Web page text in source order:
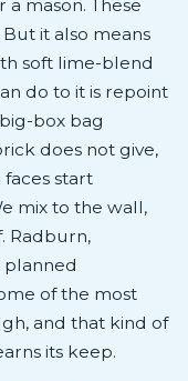
mason. These
it also means
soft lime-blend
do to it is repoint
box bag
does not give,
start
mix to the wall,
Radburn,
planned
of the most
and that kind of
its keep.